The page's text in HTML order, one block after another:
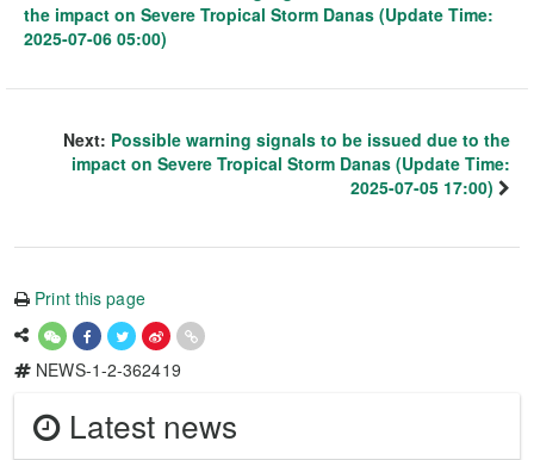
the impact on Severe Tropical Storm Danas (Update Time:
2025-07-06 05:00)
Next: Possible warning signals to be issued due to the
impact on Severe Tropical Storm Danas (Update Time:
2025-07-05 17:00)
Print this page
NEWS-1-2-362419
Latest news